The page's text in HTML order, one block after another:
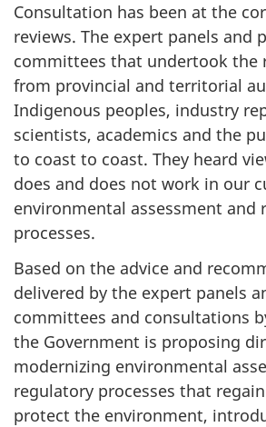
Consultation has been at the
reviews. The expert panels and
committees that undertook the
from provincial and territorial
Indigenous peoples, industry
scientists, academics and the
to coast to coast. They heard
does and does not work in our
environmental assessment and
processes.
Based on the advice and
delivered by the expert panels
committees and consultations
the Government is proposing
modernizing environmental
regulatory processes that
protect the environment,